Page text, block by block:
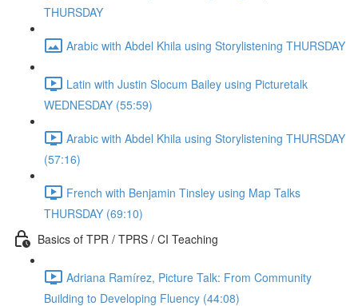
THURSDAY
Arabic with Abdel Khila using Storylistening THURSDAY
Latin with Justin Slocum Bailey using Picturetalk
WEDNESDAY (55:59)
Arabic with Abdel Khila using Storylistening THURSDAY
(57:16)
French with Benjamin Tinsley using Map Talks
THURSDAY (69:10)
Basics of TPR / TPRS / CI Teaching
Adriana Ramírez, Picture Talk: From Community
Building to Developing Fluency (44:08)